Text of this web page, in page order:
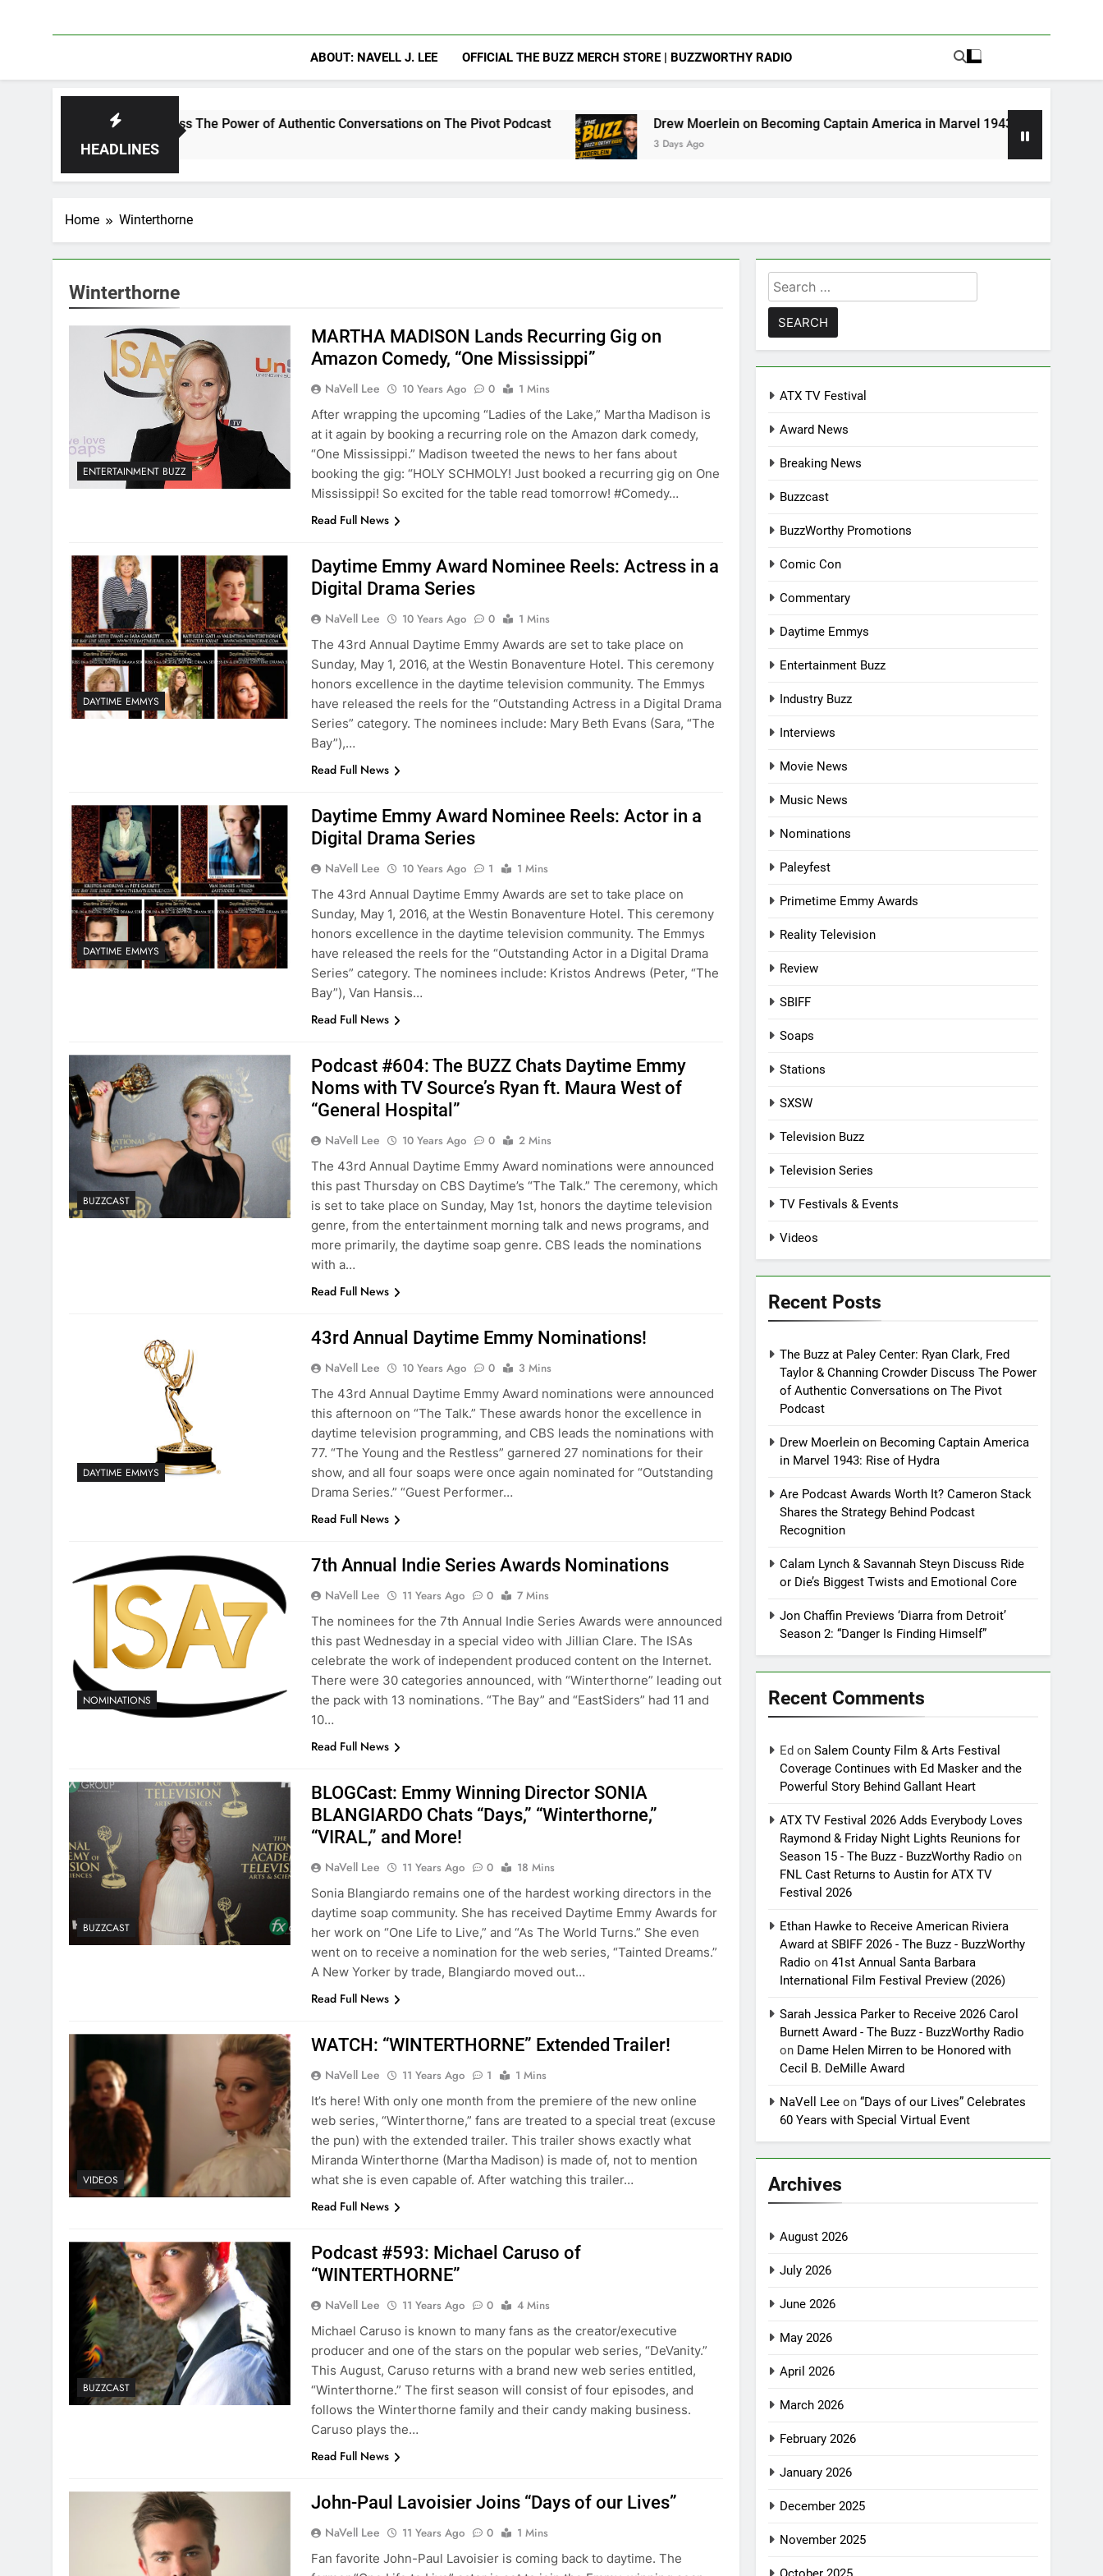
ABOUT: NAVELL J. LEE OFFICIAL THE BUZZ MERCH STORE | BUZZWORTHY RADIO
HEADLINES
Discuss The Power of Authentic Conversations on The Pivot Podcast Drew Moerlein on Becoming Captain America in Marvel 1943: Rise of Hydra
3 Days Ago
Home Winterthorne
Winterthorne
ENTERTAINMENT BUZZ
MARTHA MADISON Lands Recurring Gig on
Amazon Comedy, “One Mississippi”
NaVell Lee 10 Years Ago 0
1 Mins
After wrapping the upcoming “Ladies of the Lake,” Martha Madison is
at it again by booking a recurring role on the Amazon dark comedy,
“One Mississippi.” Madison tweeted the news to her fans about
booking the gig: “HOLY SCHMOLY! Just booked a recurring gig on One
Mississippi! So excited for the table read tomorrow! #Comedy…
Read Full News
DAYTIME EMMYS
Daytime Emmy Award Nominee Reels: Actress in a
Digital Drama Series
NaVell Lee 10 Years Ago 0
1 Mins
The 43rd Annual Daytime Emmy Awards are set to take place on
Sunday, May 1, 2016, at the Westin Bonaventure Hotel. This ceremony
honors excellence in the daytime television community. The Emmys
have released the reels for the “Outstanding Actress in a Digital Drama
Series” category. The nominees include: Mary Beth Evans (Sara, “The
Bay”),…
Read Full News
DAYTIME EMMYS
Daytime Emmy Award Nominee Reels: Actor in a
Digital Drama Series
NaVell Lee 10 Years Ago 1
1 Mins
The 43rd Annual Daytime Emmy Awards are set to take place on
Sunday, May 1, 2016, at the Westin Bonaventure Hotel. This ceremony
honors excellence in the daytime television community. The Emmys
have released the reels for the “Outstanding Actor in a Digital Drama
Series” category. The nominees include: Kristos Andrews (Peter, “The
Bay”), Van Hansis…
Read Full News
BUZZCAST
Podcast #604: The BUZZ Chats Daytime Emmy
Noms with TV Source’s Ryan ft. Maura West of
“General Hospital”
NaVell Lee 10 Years Ago 0
2 Mins
The 43rd Annual Daytime Emmy Award nominations were announced
this past Thursday on CBS Daytime’s “The Talk.” The ceremony, which
is set to take place on Sunday, May 1st, honors the daytime television
genre, from the entertainment morning talk and news programs, and
more primarily, the daytime soap genre. CBS leads the nominations
with a…
Read Full News
DAYTIME EMMYS
43rd Annual Daytime Emmy Nominations!
NaVell Lee 10 Years Ago 0
3 Mins
The 43rd Annual Daytime Emmy Award nominations were announced
this afternoon on “The Talk.” These awards honor the excellence in
daytime television programming, and CBS leads the nominations with
77. “The Young and the Restless” garnered 27 nominations for their
show, and all four soaps were once again nominated for “Outstanding
Drama Series.” “Guest Performer…
Read Full News
NOMINATIONS
7th Annual Indie Series Awards Nominations
NaVell Lee 11 Years Ago 0
7 Mins
The nominees for the 7th Annual Indie Series Awards were announced
this past Wednesday in a special video with Jillian Clare. The ISAs
celebrate the work of independent produced content on the Internet.
There were 30 categories announced, with “Winterthorne” leading out
the pack with 13 nominations. “The Bay” and “EastSiders” had 11 and
10…
Read Full News
BUZZCAST
BLOGCast: Emmy Winning Director SONIA
BLANGIARDO Chats “Days,” “Winterthorne,”
“VIRAL,” and More!
NaVell Lee 11 Years Ago 0
18 Mins
Sonia Blangiardo remains one of the hardest working directors in the
daytime soap community. She has received Daytime Emmy Awards for
her work on “One Life to Live,” and “As The World Turns.” She even
went on to receive a nomination for the web series, “Tainted Dreams.”
A New Yorker by trade, Blangiardo moved out…
Read Full News
VIDEOS
WATCH: “WINTERTHORNE” Extended Trailer!
NaVell Lee 11 Years Ago 1
1 Mins
It’s here! With only one month from the premiere of the new online
web series, “Winterthorne,” fans are treated to a special treat (excuse
the pun) with the extended trailer. This trailer shows exactly what
Miranda Winterthorne (Martha Madison) is made of, not to mention
what she is even capable of. After watching this trailer…
Read Full News
BUZZCAST
Podcast #593: Michael Caruso of
“WINTERTHORNE”
NaVell Lee 11 Years Ago 0
4 Mins
Michael Caruso is known to many fans as the creator/executive
producer and one of the stars on the popular web series, “DeVanity.”
This August, Caruso returns with a brand new web series entitled,
“Winterthorne.” The first season will consist of four episodes, and
follows the Winterthorne family and their candy making business.
Caruso plays the…
Read Full News
John-Paul Lavoisier Joins “Days of our Lives”
NaVell Lee 11 Years Ago 0
1 Mins
Fan favorite John-Paul Lavoisier is coming back to daytime. The
Search
for:
ATX TV Festival
Award News
Breaking News
Buzzcast
BuzzWorthy Promotions
Comic Con
Commentary
Daytime Emmys
Entertainment Buzz
Industry Buzz
Interviews
Movie News
Music News
Nominations
Paleyfest
Primetime Emmy Awards
Reality Television
Review
SBIFF
Soaps
Stations
SXSW
Television Buzz
Television Series
TV Festivals & Events
Videos
Recent Posts
The Buzz at Paley Center: Ryan Clark, Fred
Taylor & Channing Crowder Discuss The Power
of Authentic Conversations on The Pivot
Podcast
Drew Moerlein on Becoming Captain America
in Marvel 1943: Rise of Hydra
Are Podcast Awards Worth It? Cameron Stack
Shares the Strategy Behind Podcast
Recognition
Calam Lynch & Savannah Steyn Discuss Ride
or Die’s Biggest Twists and Emotional Core
Jon Chaffin Previews ‘Diarra from Detroit’
Season 2: “Danger Is Finding Himself”
Recent Comments
Ed onSalem County Film & Arts Festival
Coverage Continues with Ed Masker and the
Powerful Story Behind Gallant Heart
ATX TV Festival 2026 Adds Everybody Loves
Raymond & Friday Night Lights Reunions for
Season 15 - The Buzz - BuzzWorthy Radio on
FNL Cast Returns to Austin for ATX TV
Festival 2026
Ethan Hawke to Receive American Riviera
Award at SBIFF 2026 - The Buzz - BuzzWorthy
Radio on41st Annual Santa Barbara
International Film Festival Preview (2026)
Sarah Jessica Parker to Receive 2026 Carol
Burnett Award - The Buzz - BuzzWorthy Radio
on Dame Helen Mirren to be Honored with
Cecil B. DeMille Award
NaVell Lee on“Days of our Lives” Celebrates
60 Years with Special Virtual Event
Archives
August 2026
July 2026
June 2026
May 2026
April 2026
March 2026
February 2026
January 2026
December 2025
November 2025